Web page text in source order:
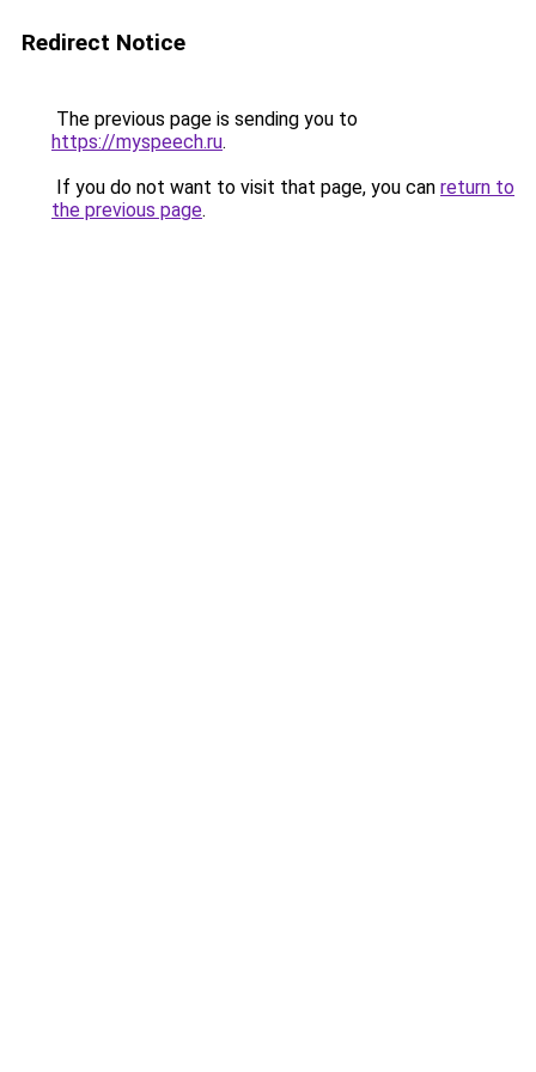
Redirect Notice
The previous page is sending you to
https://myspeech.ru.
If you do not want to visit that page, you can return to
the previous page.